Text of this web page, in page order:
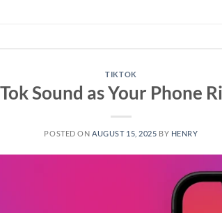
TIKTOK
Sound as Your Phone
POSTED ONAUGUST 15, 2025 BY HENRY